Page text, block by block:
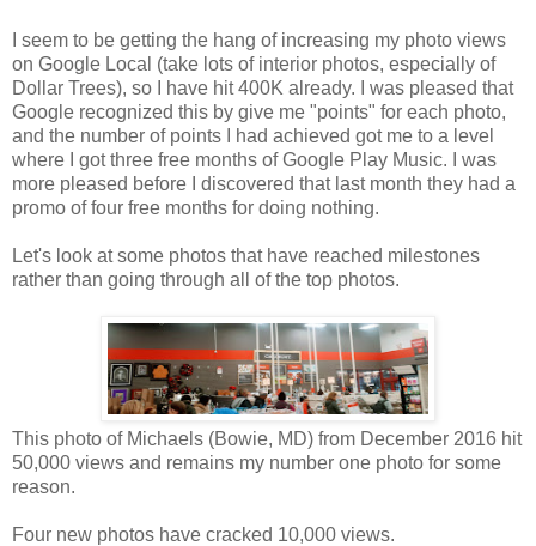
I seem to be getting the hang of increasing my photo views
on Google Local (take lots of interior photos, especially of
Dollar Trees), so I have hit 400K already. I was pleased that
Google recognized this by give me "points" for each photo,
and the number of points I had achieved got me to a level
where I got three free months of Google Play Music. I was
more pleased before I discovered that last month they had a
promo of four free months for doing nothing.
Let's look at some photos that have reached milestones
rather than going through all of the top photos.
This photo of Michaels (Bowie, MD) from December 2016 hit
50,000 views and remains my number one photo for some
reason.
Four new photos have cracked 10,000 views.